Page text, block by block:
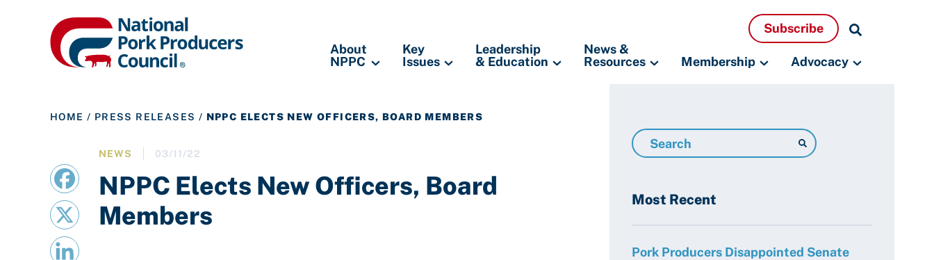
Subscribe
About
NPPC
Key
Issues
Leadership
& Education
News &
Resources
Membership Advocacy
HOME / PRESS RELEASES / NPPC ELECTS NEW OFFICERS, BOARD MEMBERS
NEWS 03/11/22
NPPC Elects New Officers, Board
Members
Search
Resources
Most Recent
Pork Producers Disappointed Senate